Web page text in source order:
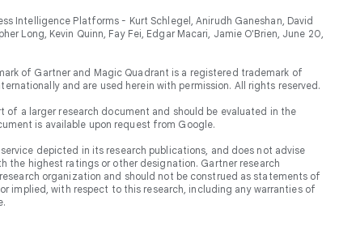
Intelligence Platforms - Kurt Schlegel, Anirudh Ganeshan, David
Long, Kevin Quinn, Fay Fei, Edgar Macari, Jamie O'Brien, June 20,
of Gartner and Magic Quadrant is a registered trademark of
and are used herein with permission. All rights reserved.
of a larger research document and should be evaluated in the
is available upon request from Google.
depicted in its research publications, and does not advise
the highest ratings or other designation. Gartner research
organization and should not be construed as statements of
implied, with respect to this research, including any warranties of